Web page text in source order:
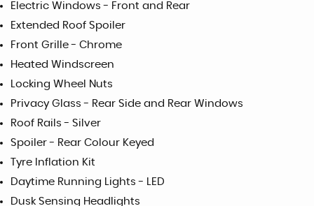
Electric Windows - Front and Rear
Extended Roof Spoiler
Front Grille - Chrome
Heated Windscreen
Locking Wheel Nuts
Privacy Glass - Rear Side and Rear Windows
Roof Rails - Silver
Spoiler - Rear Colour Keyed
Tyre Inflation Kit
Daytime Running Lights - LED
Dusk Sensing Headlights